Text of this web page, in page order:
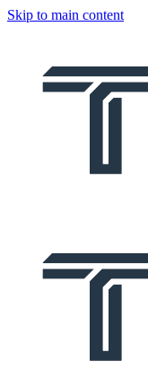
Skip to main content